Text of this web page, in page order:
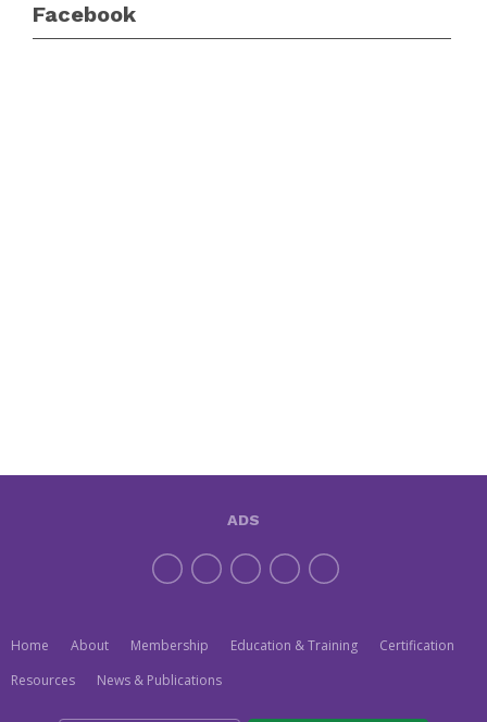
Facebook
Home About Membership Education & Training
Certification
Resources
News & Publications
ADS